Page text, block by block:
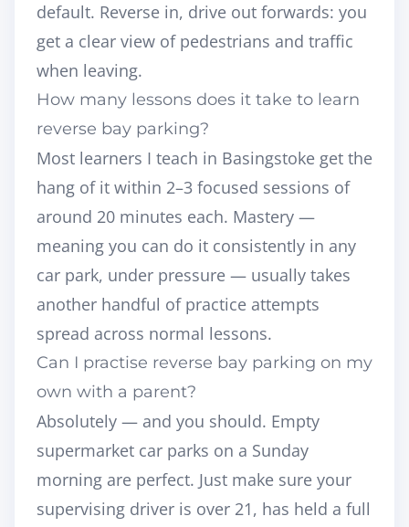
default. Reverse in, drive out forwards: you
get a clear view of pedestrians and traffic
when leaving.
How many lessons does it take to learn
reverse bay parking?
Most learners I teach in Basingstoke get the
hang of it within 2–3 focused sessions of
around 20 minutes each. Mastery —
meaning you can do it consistently in any
car park, under pressure — usually takes
another handful of practice attempts
spread across normal lessons.
Can I practise reverse bay parking on my
own with a parent?
Absolutely — and you should. Empty
supermarket car parks on a Sunday
morning are perfect. Just make sure your
supervising driver is over 21, has held a full